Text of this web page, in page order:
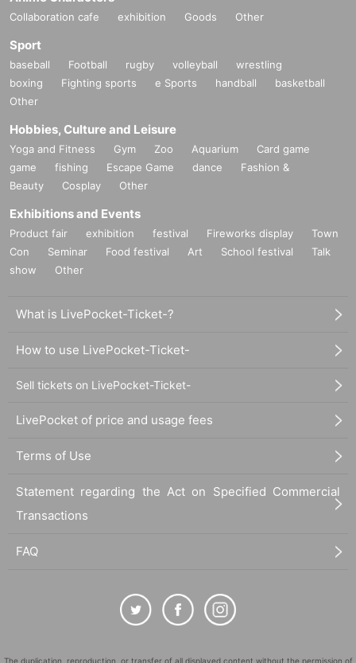
Collaboration cafe exhibition Goods Other
Sport
baseball Football rugby volleyball
wrestling
boxing
Fighting sports e Sports handball
basketball
Other
Hobbies, Culture and Leisure
Yoga and Fitness Gym Zoo Aquarium
Card game
game
fishing Escape Game dance
Fashion &
Beauty
Cosplay Other
Exhibitions and Events
Product fair exhibition festival Fireworks display
Town
Con
Seminar Food festival Art School festival
Talk
show
Other
What is LivePocket-Ticket-?
How to use LivePocket-Ticket-
Sell tickets on LivePocket-Ticket-
LivePocket of price and usage fees
Terms of Use
Statement regarding the Act on Specified Commercial
Transactions
FAQ
The duplication, reproduction, or transfer of all displayed content without the permission of